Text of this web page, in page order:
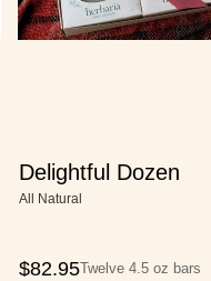
Delightful Dozen
All Natural
$82.95Twelve 4.5 oz bars